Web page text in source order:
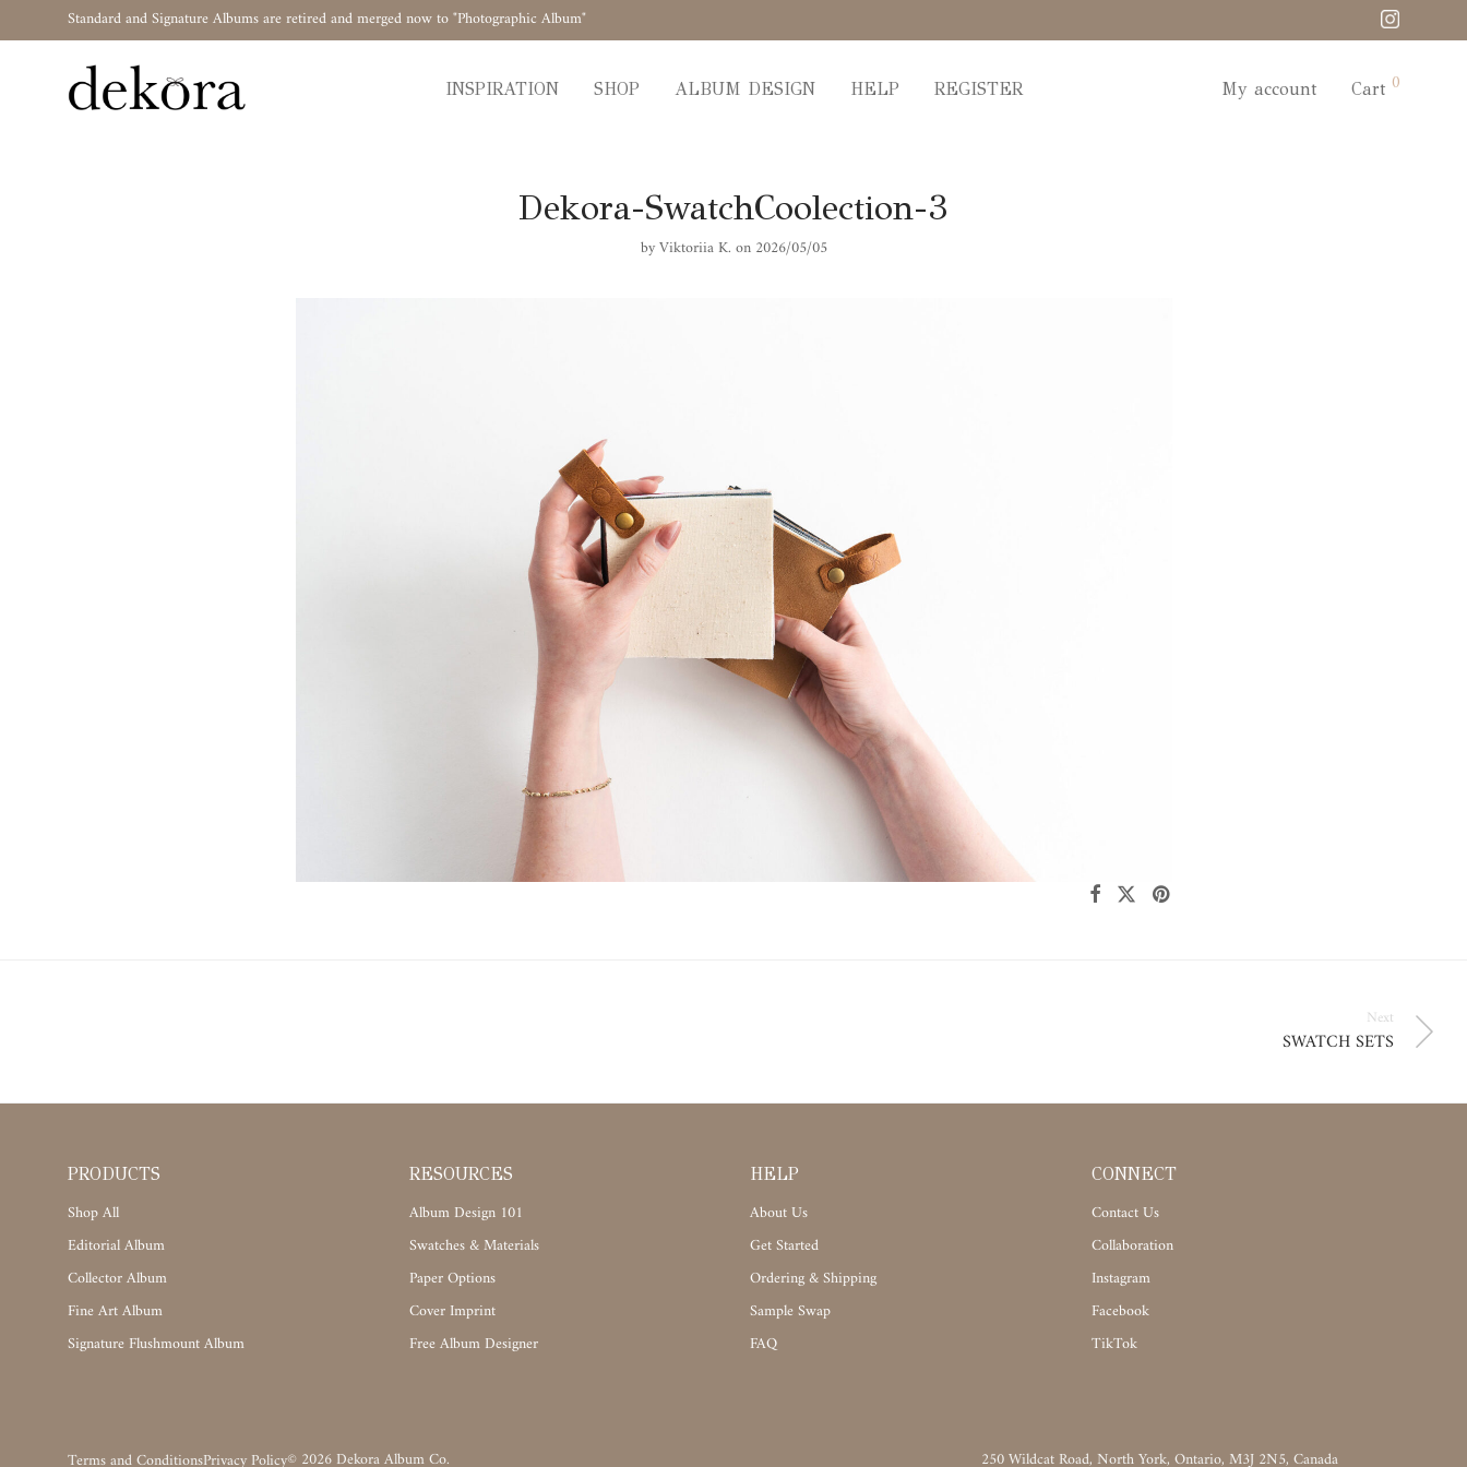
Standard and Signature Albums are retired and merged now to "Photographic Album"
INSPIRATION SHOP ALBUM DESIGN HELP REGISTER My account Cart 0
Dekora-SwatchCoolection-3
by Viktoriia K. on 2026/05/05
Next
SWATCH SETS
PRODUCTS
Shop All
Editorial Album
Collector Album
Fine Art Album
Signature Flushmount Album
RESOURCES
Album Design 101
Swatches & Materials
Paper Options
Cover Imprint
Free Album Designer
HELP
About Us
Get Started
Ordering & Shipping
Sample Swap
FAQ
CONNECT
Contact Us
Collaboration
Instagram
Facebook
TikTok
Terms and ConditionsPrivacy Policy© 2026 Dekora Album Co.